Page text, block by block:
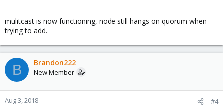
mulitcast is now functioning, node still hangs on quorum when
trying to add.
B Brandon222
New Member
Aug 3, 2018 #4